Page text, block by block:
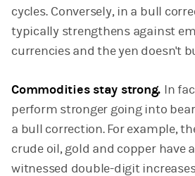
cycles. Conversely, in a bull
typically strengthens against
currencies and the yen doesn't
Commodities stay strong. In
perform stronger going into
a bull correction. For example,
crude oil, gold and copper have
witnessed double-digit